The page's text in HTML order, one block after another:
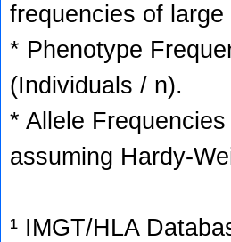
frequencies of
* Phenotype
(Individuals / n).
* Allele
assuming Hardy-
¹ IMGT/HLA